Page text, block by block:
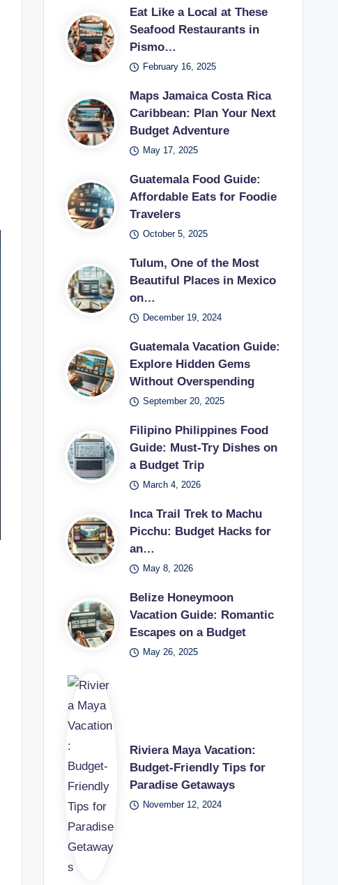
Eat Like a Local at These
Seafood Restaurants in
Pismo…
February 16, 2025
Maps Jamaica Costa Rica
Caribbean: Plan Your Next
Budget Adventure
May 17, 2025
Guatemala Food Guide:
Affordable Eats for Foodie
Travelers
October 5, 2025
Tulum, One of the Most
Beautiful Places in Mexico
on…
December 19, 2024
Guatemala Vacation Guide:
Explore Hidden Gems
Without Overspending
September 20, 2025
Filipino Philippines Food
Guide: Must-Try Dishes on
a Budget Trip
March 4, 2026
Inca Trail Trek to Machu
Picchu: Budget Hacks for
an…
May 8, 2026
Belize Honeymoon
Vacation Guide: Romantic
Escapes on a Budget
May 26, 2025
Riviera Maya Vacation:
Budget-Friendly Tips for
Paradise Getaways
November 12, 2024